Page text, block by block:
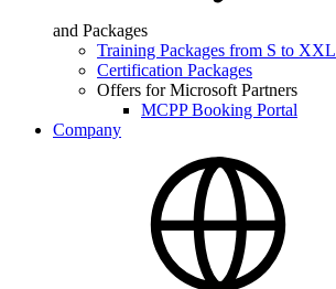
and Packages
Training Packages from S to XXL
Certification Packages
Offers for Microsoft Partners
MCPP Booking Portal
Company